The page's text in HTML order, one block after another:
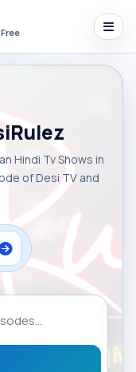
Hindi Tv Shows in
of Desi TV and